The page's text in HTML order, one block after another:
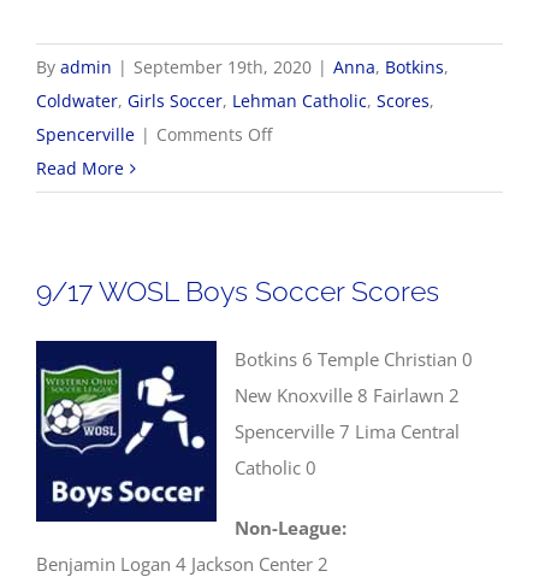
By admin | September 19th, 2020 | Anna, Botkins,
Coldwater, Girls Soccer, Lehman Catholic, Scores,
Spencerville | Comments Offon
Girls
Read More
9/17 WOSL Boys Soccer Scores
Botkins 6 Temple Christian 0
New Knoxville 8 Fairlawn 2
Spencerville 7 Lima Central
Catholic 0
Non-League:
Benjamin Logan 4 Jackson Center 2